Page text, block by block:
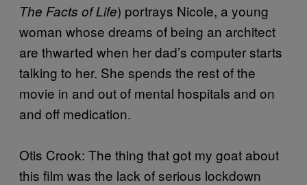
The Facts of Life) portrays Nicole, a young
woman whose dreams of being an architect
are thwarted when her dad’s computer starts
talking to her. She spends the rest of the
movie in and out of mental hospitals and on
and off medication.
Otis Crook: The thing that got my goat about
this film was the lack of serious lockdown